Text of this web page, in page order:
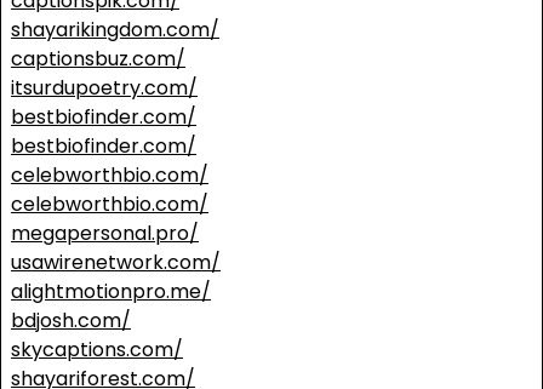
shayarikingdom.com/
captionsbuz.com/
itsurdupoetry.com/
bestbiofinder.com/
bestbiofinder.com/
celebworthbio.com/
celebworthbio.com/
megapersonal.pro/
usawirenetwork.com/
alightmotionpro.me/
bdjosh.com/
skycaptions.com/
shayariforest.com/